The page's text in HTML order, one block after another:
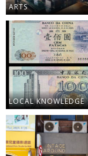
ARTS
LOCAL KNOWLEDGE